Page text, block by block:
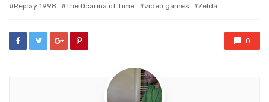
Replay 1998
The Ocarina of Time video games Zelda
0